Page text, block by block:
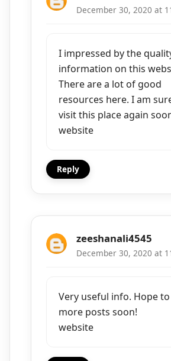
December 30, 2020 at
I impressed by the
information on this
There are a lot of good
resources here. I am
visit this place again
website
Reply
zeeshanali4545
December 30, 2020 at
Very useful info. Hope
more posts soon!
website